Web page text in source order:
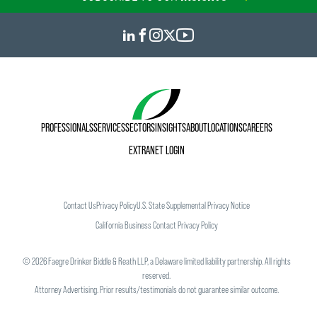
PROFESSIONALSSERVICESSECTORSINSIGHTSABOUTLOCATIONSCAREERS
EXTRANET LOGIN
Contact UsPrivacy PolicyU.S. State Supplemental Privacy Notice
California Business Contact Privacy Policy
©2026Faegre Drinker Biddle & Reath LLP, a Delaware limited liability partnership. All rights
reserved.
Attorney Advertising. Prior results/testimonials do not guarantee similar outcome.